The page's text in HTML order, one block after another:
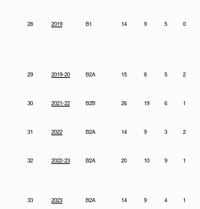
28 2019 B1 14 9 5 0
29 2019-20 B2A 15 8 5 2
30 2021-22 B2B 26 19 6 1
31 2022 B2A 14 9 3 2
32 2022-23 B2A 20 10 9 1
33 2023 B2A 14 9 4 1